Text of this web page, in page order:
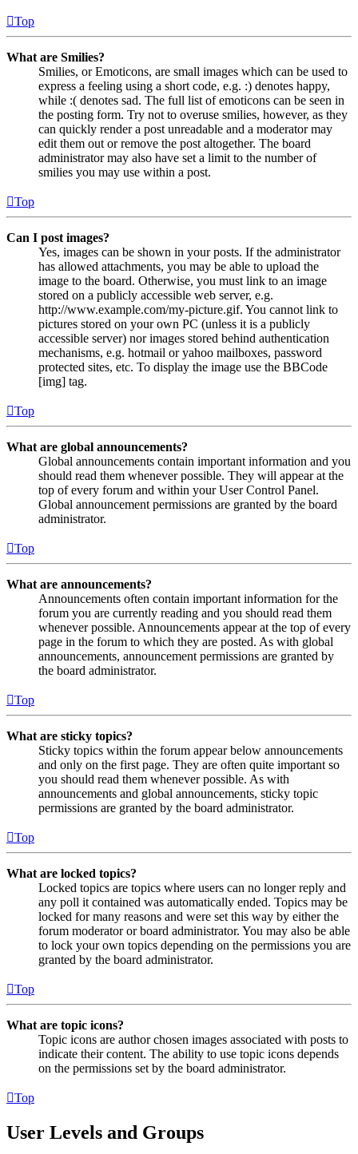
Top
What are Smilies?
Smilies, or Emoticons, are small images which can be used to
express a feeling using a short code, e.g. :) denotes happy,
while :( denotes sad. The full list of emoticons can be seen in
the posting form. Try not to overuse smilies, however, as they
can quickly render a post unreadable and a moderator may
edit them out or remove the post altogether. The board
administrator may also have set a limit to the number of
smilies you may use within a post.
Top
Can I post images?
Yes, images can be shown in your posts. If the administrator
has allowed attachments, you may be able to upload the
image to the board. Otherwise, you must link to an image
stored on a publicly accessible web server, e.g.
http://www.example.com/my-picture.gif. You cannot link to
pictures stored on your own PC (unless it is a publicly
accessible server) nor images stored behind authentication
mechanisms, e.g. hotmail or yahoo mailboxes, password
protected sites, etc. To display the image use the BBCode
[img] tag.
Top
What are global announcements?
Global announcements contain important information and you
should read them whenever possible. They will appear at the
top of every forum and within your User Control Panel.
Global announcement permissions are granted by the board
administrator.
Top
What are announcements?
Announcements often contain important information for the
forum you are currently reading and you should read them
whenever possible. Announcements appear at the top of every
page in the forum to which they are posted. As with global
announcements, announcement permissions are granted by
the board administrator.
Top
What are sticky topics?
Sticky topics within the forum appear below announcements
and only on the first page. They are often quite important so
you should read them whenever possible. As with
announcements and global announcements, sticky topic
permissions are granted by the board administrator.
Top
What are locked topics?
Locked topics are topics where users can no longer reply and
any poll it contained was automatically ended. Topics may be
locked for many reasons and were set this way by either the
forum moderator or board administrator. You may also be able
to lock your own topics depending on the permissions you are
granted by the board administrator.
Top
What are topic icons?
Topic icons are author chosen images associated with posts to
indicate their content. The ability to use topic icons depends
on the permissions set by the board administrator.
Top
User Levels and Groups